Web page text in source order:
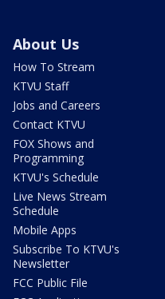
About Us
How To Stream
KTVU Staff
Jobs and Careers
Contact KTVU
FOX Shows and
Programming
KTVU's Schedule
Live News Stream
Schedule
Mobile Apps
Subscribe To KTVU's
Newsletter
FCC Public File